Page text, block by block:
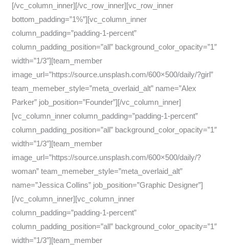
[/vc_column_inner][/vc_row_inner][vc_row_inner
bottom_padding=”1%”][vc_column_inner
column_padding=”padding-1-percent”
column_padding_position=”all” background_color_opacity=”1″
width=”1/3″][team_member
image_url=”https://source.unsplash.com/600×500/daily/?girl”
team_memeber_style=”meta_overlaid_alt” name=”Alex
Parker” job_position=”Founder”][/vc_column_inner]
[vc_column_inner column_padding=”padding-1-percent”
column_padding_position=”all” background_color_opacity=”1″
width=”1/3″][team_member
image_url=”https://source.unsplash.com/600×500/daily/?
woman” team_memeber_style=”meta_overlaid_alt”
name=”Jessica Collins” job_position=”Graphic Designer”]
[/vc_column_inner][vc_column_inner
column_padding=”padding-1-percent”
column_padding_position=”all” background_color_opacity=”1″
width=”1/3″][team_member